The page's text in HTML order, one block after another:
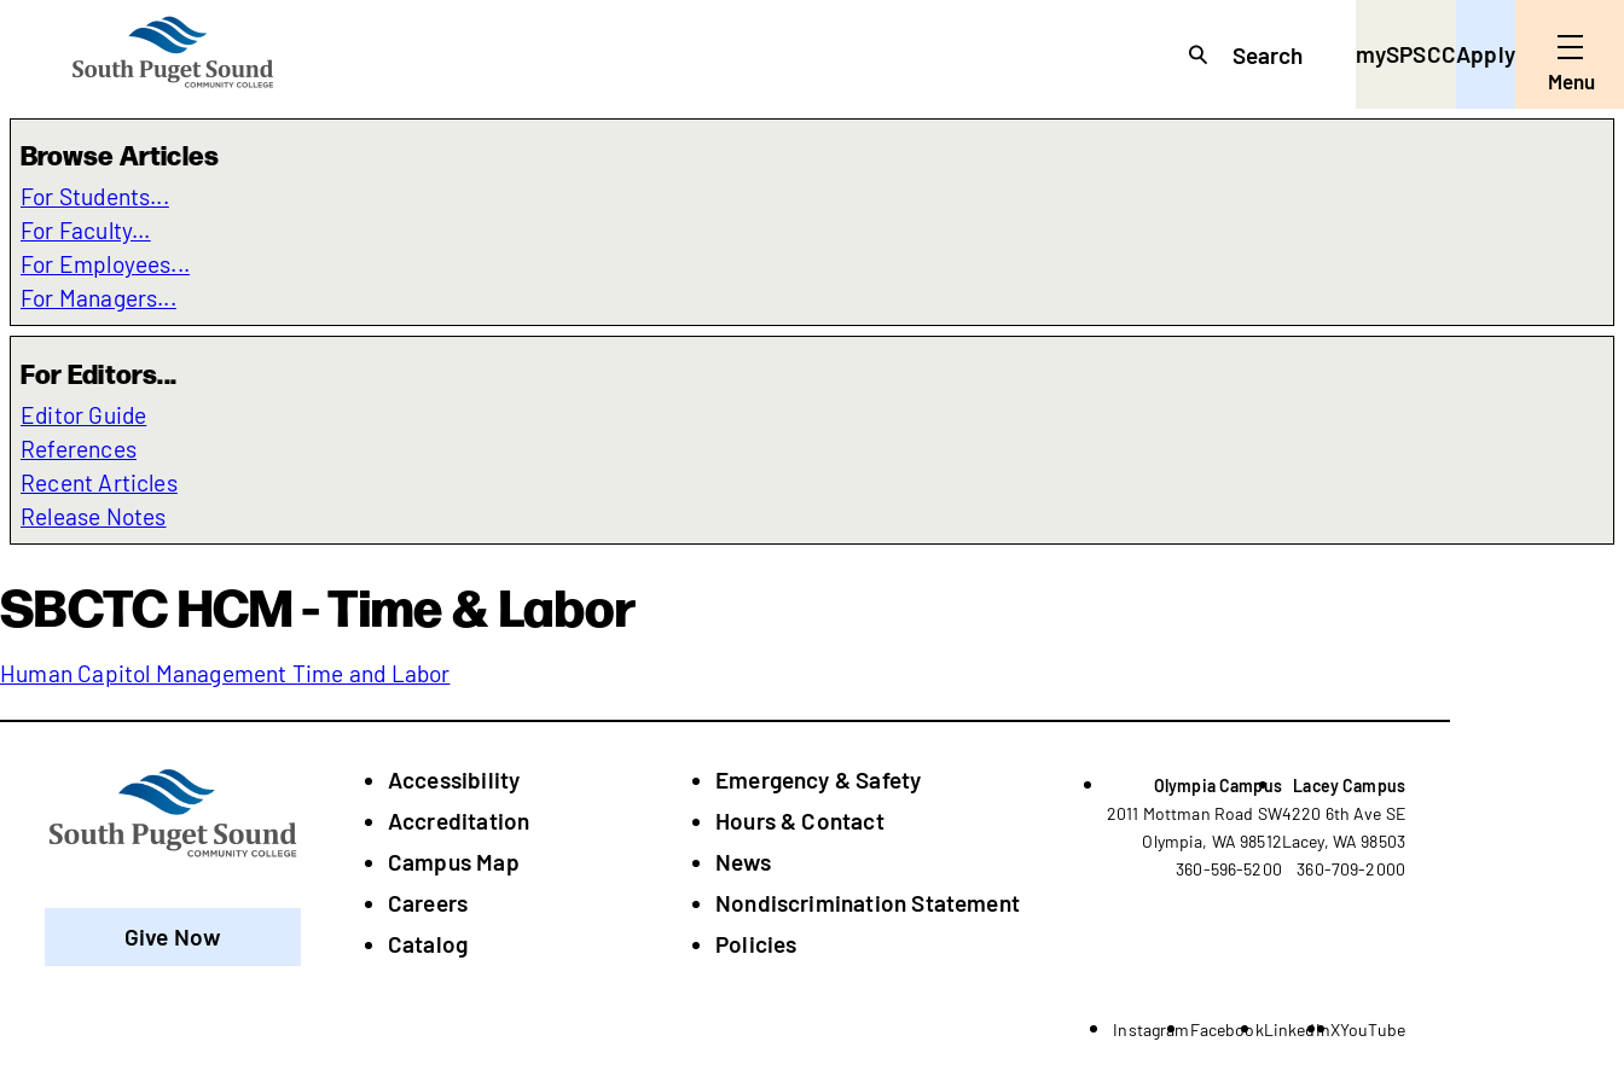
Search mySPSCCApply
Toggle
Menu
Browse Articles
For Students...
For Faculty...
For Employees...
For Managers...
For Editors...
Editor Guide
References
Recent Articles
Release Notes
SBCTC HCM - Time & Labor
Human Capitol Management Time and Labor
Give Now
Footer
Accessibility
Accreditation
Campus Map
Careers
Catalog
Emergency & Safety
Hours & Contact
News
Nondiscrimination Statement
Policies
Olympia Campus
2011 Mottman Road SW
Olympia, WA 98512
360-596-5200
Lacey Campus
4220 6th Ave SE
Lacey, WA 98503
360-709-2000
InstagramFacebookLinkedInXYouTube